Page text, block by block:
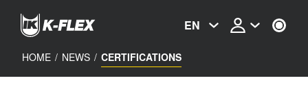
content
EN
HOME / NEWS / CERTIFICATIONS